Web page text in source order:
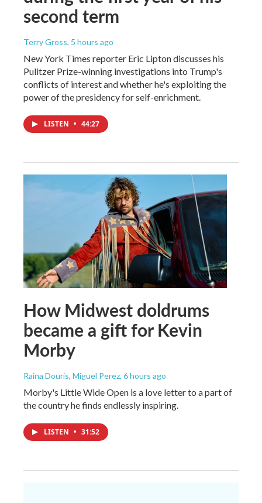
second term
Terry Gross, 5 hours ago
New York Times reporter Eric Lipton discusses his
Pulitzer Prize-winning investigations into Trump's
conflicts of interest and whether he's exploiting the
power of the presidency for self-enrichment.
LISTEN • 44:27
How Midwest doldrums
became a gift for Kevin
Morby
Raina Douris, Miguel Perez, 6 hours ago
Morby's Little Wide Open is a love letter to a part of
the country he finds endlessly inspiring.
LISTEN • 31:52